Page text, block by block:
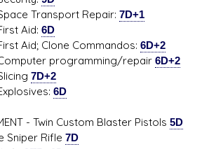
Transport Repair: 7D+1
Aid: 6D
Clone Commandos: 6D+2
programming/repair 6D+2
7D+2
6D
- Twin Custom Blaster Pistols 5D
Sniper Rifle 7D